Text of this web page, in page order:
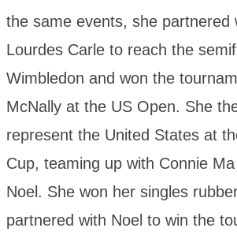
the same events, she partnered
Lourdes Carle to reach the
Wimbledon and won the
McNally at the US Open. She
represent the United States at
Cup, teaming up with Connie
Noel. She won her singles
partnered with Noel to win the